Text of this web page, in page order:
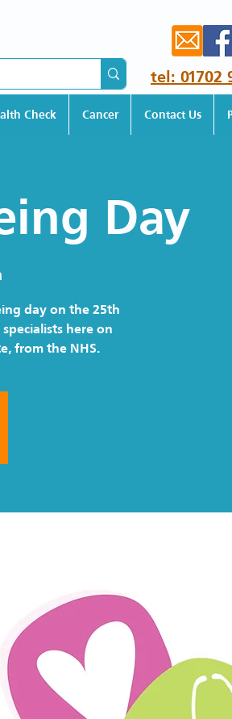
tel: 01702
Check Cancer Contact Us
Day
day on the 25th
here on
from the NHS.